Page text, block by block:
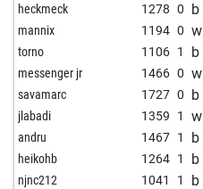
heckmeck 1278 0 b
mannix 1194 0 w
torno 1106 1 b
messenger jr 1466 0 w
savamarc 1727 0 b
jlabadi 1359 1 w
andru 1467 1 b
heikohb 1264 1 b
njnc212 1041 1 b